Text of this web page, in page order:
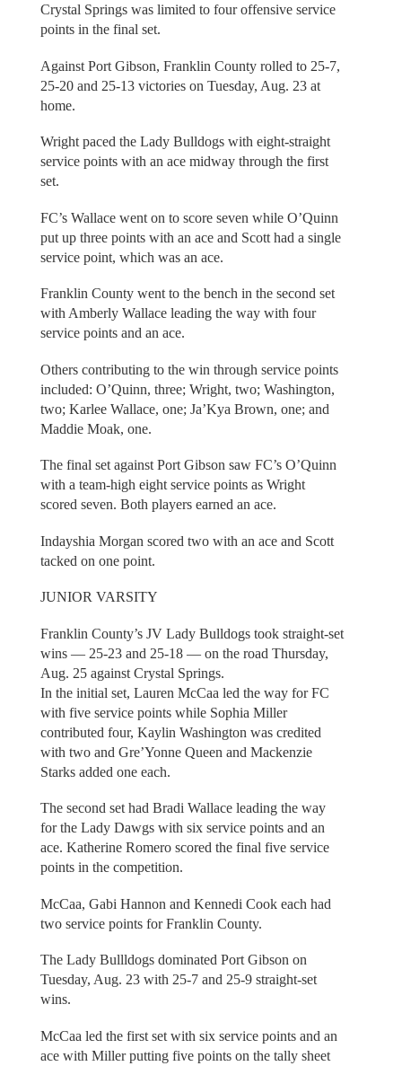
Crystal Springs was limited to four offensive service
points in the final set.
Against Port Gibson, Franklin County rolled to 25-7,
25-20 and 25-13 victories on Tuesday, Aug. 23 at
home.
Wright paced the Lady Bulldogs with eight-straight
service points with an ace midway through the first
set.
FC’s Wallace went on to score seven while O’Quinn
put up three points with an ace and Scott had a single
service point, which was an ace.
Franklin County went to the bench in the second set
with Amberly Wallace leading the way with four
service points and an ace.
Others contributing to the win through service points
included: O’Quinn, three; Wright, two; Washington,
two; Karlee Wallace, one; Ja’Kya Brown, one; and
Maddie Moak, one.
The final set against Port Gibson saw FC’s O’Quinn
with a team-high eight service points as Wright
scored seven. Both players earned an ace.
Indayshia Morgan scored two with an ace and Scott
tacked on one point.
JUNIOR VARSITY
Franklin County’s JV Lady Bulldogs took straight-set
wins — 25-23 and 25-18 — on the road Thursday,
Aug. 25 against Crystal Springs.
In the initial set, Lauren McCaa led the way for FC
with five service points while Sophia Miller
contributed four, Kaylin Washington was credited
with two and Gre’Yonne Queen and Mackenzie
Starks added one each.
The second set had Bradi Wallace leading the way
for the Lady Dawgs with six service points and an
ace. Katherine Romero scored the final five service
points in the competition.
McCaa, Gabi Hannon and Kennedi Cook each had
two service points for Franklin County.
The Lady Bullldogs dominated Port Gibson on
Tuesday, Aug. 23 with 25-7 and 25-9 straight-set
wins.
McCaa led the first set with six service points and an
ace with Miller putting five points on the tally sheet